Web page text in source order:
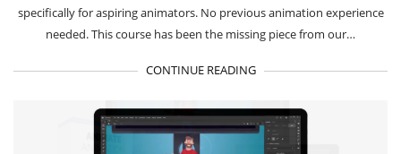
specifically for aspiring animators. No previous animation experience
needed. This course has been the missing piece from our…
CONTINUE READING